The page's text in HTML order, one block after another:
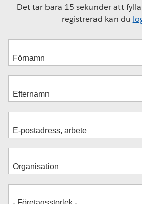
Det tar bara 15 sekunder att
registrerad kan du